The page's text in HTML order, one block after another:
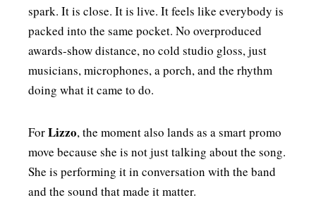
spark. It is close. It is live. It feels like everybody is
packed into the same pocket. No overproduced
awards-show distance, no cold studio gloss, just
musicians, microphones, a porch, and the rhythm
doing what it came to do.
ForLizzo, the moment also lands as a smart promo
move because she is not just talking about the song.
She is performing it in conversation with the band
and the sound that made it matter.